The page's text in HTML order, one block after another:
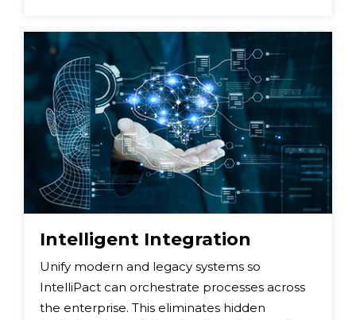
Intelligent Integration
Unify modern and legacy systems so
IntelliPact can orchestrate processes across
the enterprise. This eliminates hidden